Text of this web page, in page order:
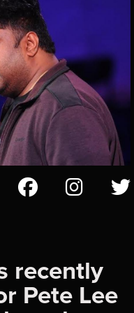
recently
Pete Lee